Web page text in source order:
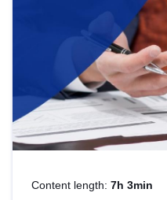
Content length: 7h 3min